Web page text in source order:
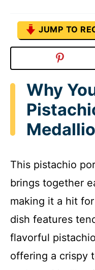
JUMP TO
Why
This pistachio
brings together
making it a hit
dish features
flavorful
offering a crispy